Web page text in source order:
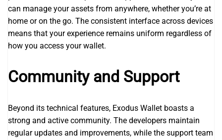
can manage your assets from anywhere, whether you’re at
home or on the go. The consistent interface across devices
means that your experience remains uniform regardless of
how you access your wallet.
Community and Support
Beyond its technical features, Exodus Wallet boasts a
strong and active community. The developers maintain
regular updates and improvements, while the support team